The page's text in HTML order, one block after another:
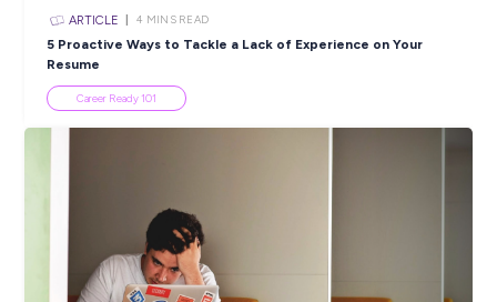
SHARE :
PRINT:
Popular Resources